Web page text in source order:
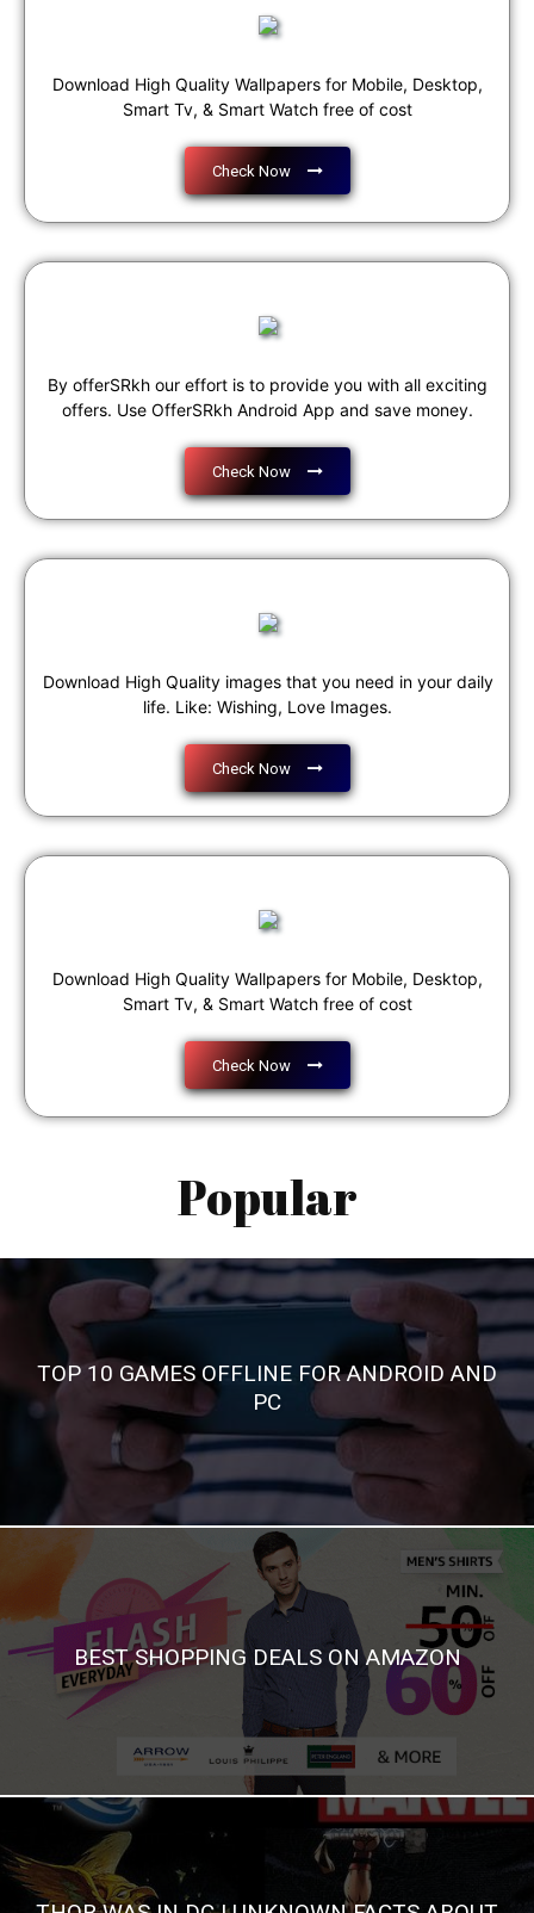
Download High Quality Wallpapers for Mobile, Desktop,
Smart Tv, & Smart Watch free of cost
Check Now
By offerSRkh our effort is to provide you with all exciting
offers. Use OfferSRkh Android App and save money.
Check Now
Download High Quality images that you need in your daily
life. Like: Wishing, Love Images.
Check Now
Download High Quality Wallpapers for Mobile, Desktop,
Smart Tv, & Smart Watch free of cost
Check Now
Popular
TOP 10 GAMES OFFLINE FOR ANDROID AND
PC
BEST SHOPPING DEALS ON AMAZON